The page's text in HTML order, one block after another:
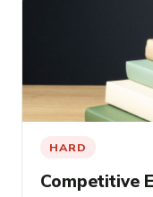
HARD
Competitive